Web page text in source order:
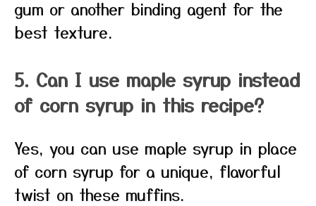
gum or another binding agent for the
best texture.
5. Can I use maple syrup instead
of corn syrup in this recipe?
Yes, you can use maple syrup in place
of corn syrup for a unique, flavorful
twist on these muffins.